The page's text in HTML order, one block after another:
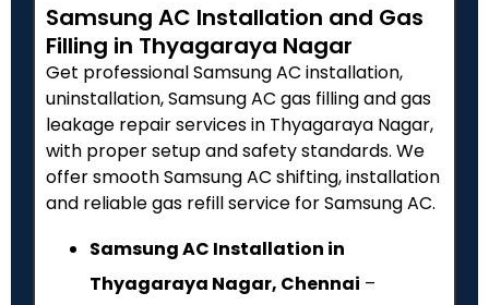
Samsung AC Installation and Gas
Filling in Thyagaraya Nagar
Get professional Samsung AC installation,
uninstallation, Samsung AC gas filling and gas
leakage repair services in Thyagaraya Nagar,
with proper setup and safety standards. We
offer smooth Samsung AC shifting, installation
and reliable gas refill service for Samsung AC.
Samsung AC Installation in
Thyagaraya Nagar, Chennai –